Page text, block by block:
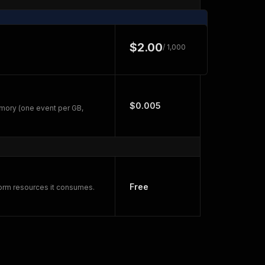
$2.00/ 1,000
(one event per GB,
$0.005
resources it consumes.
Free